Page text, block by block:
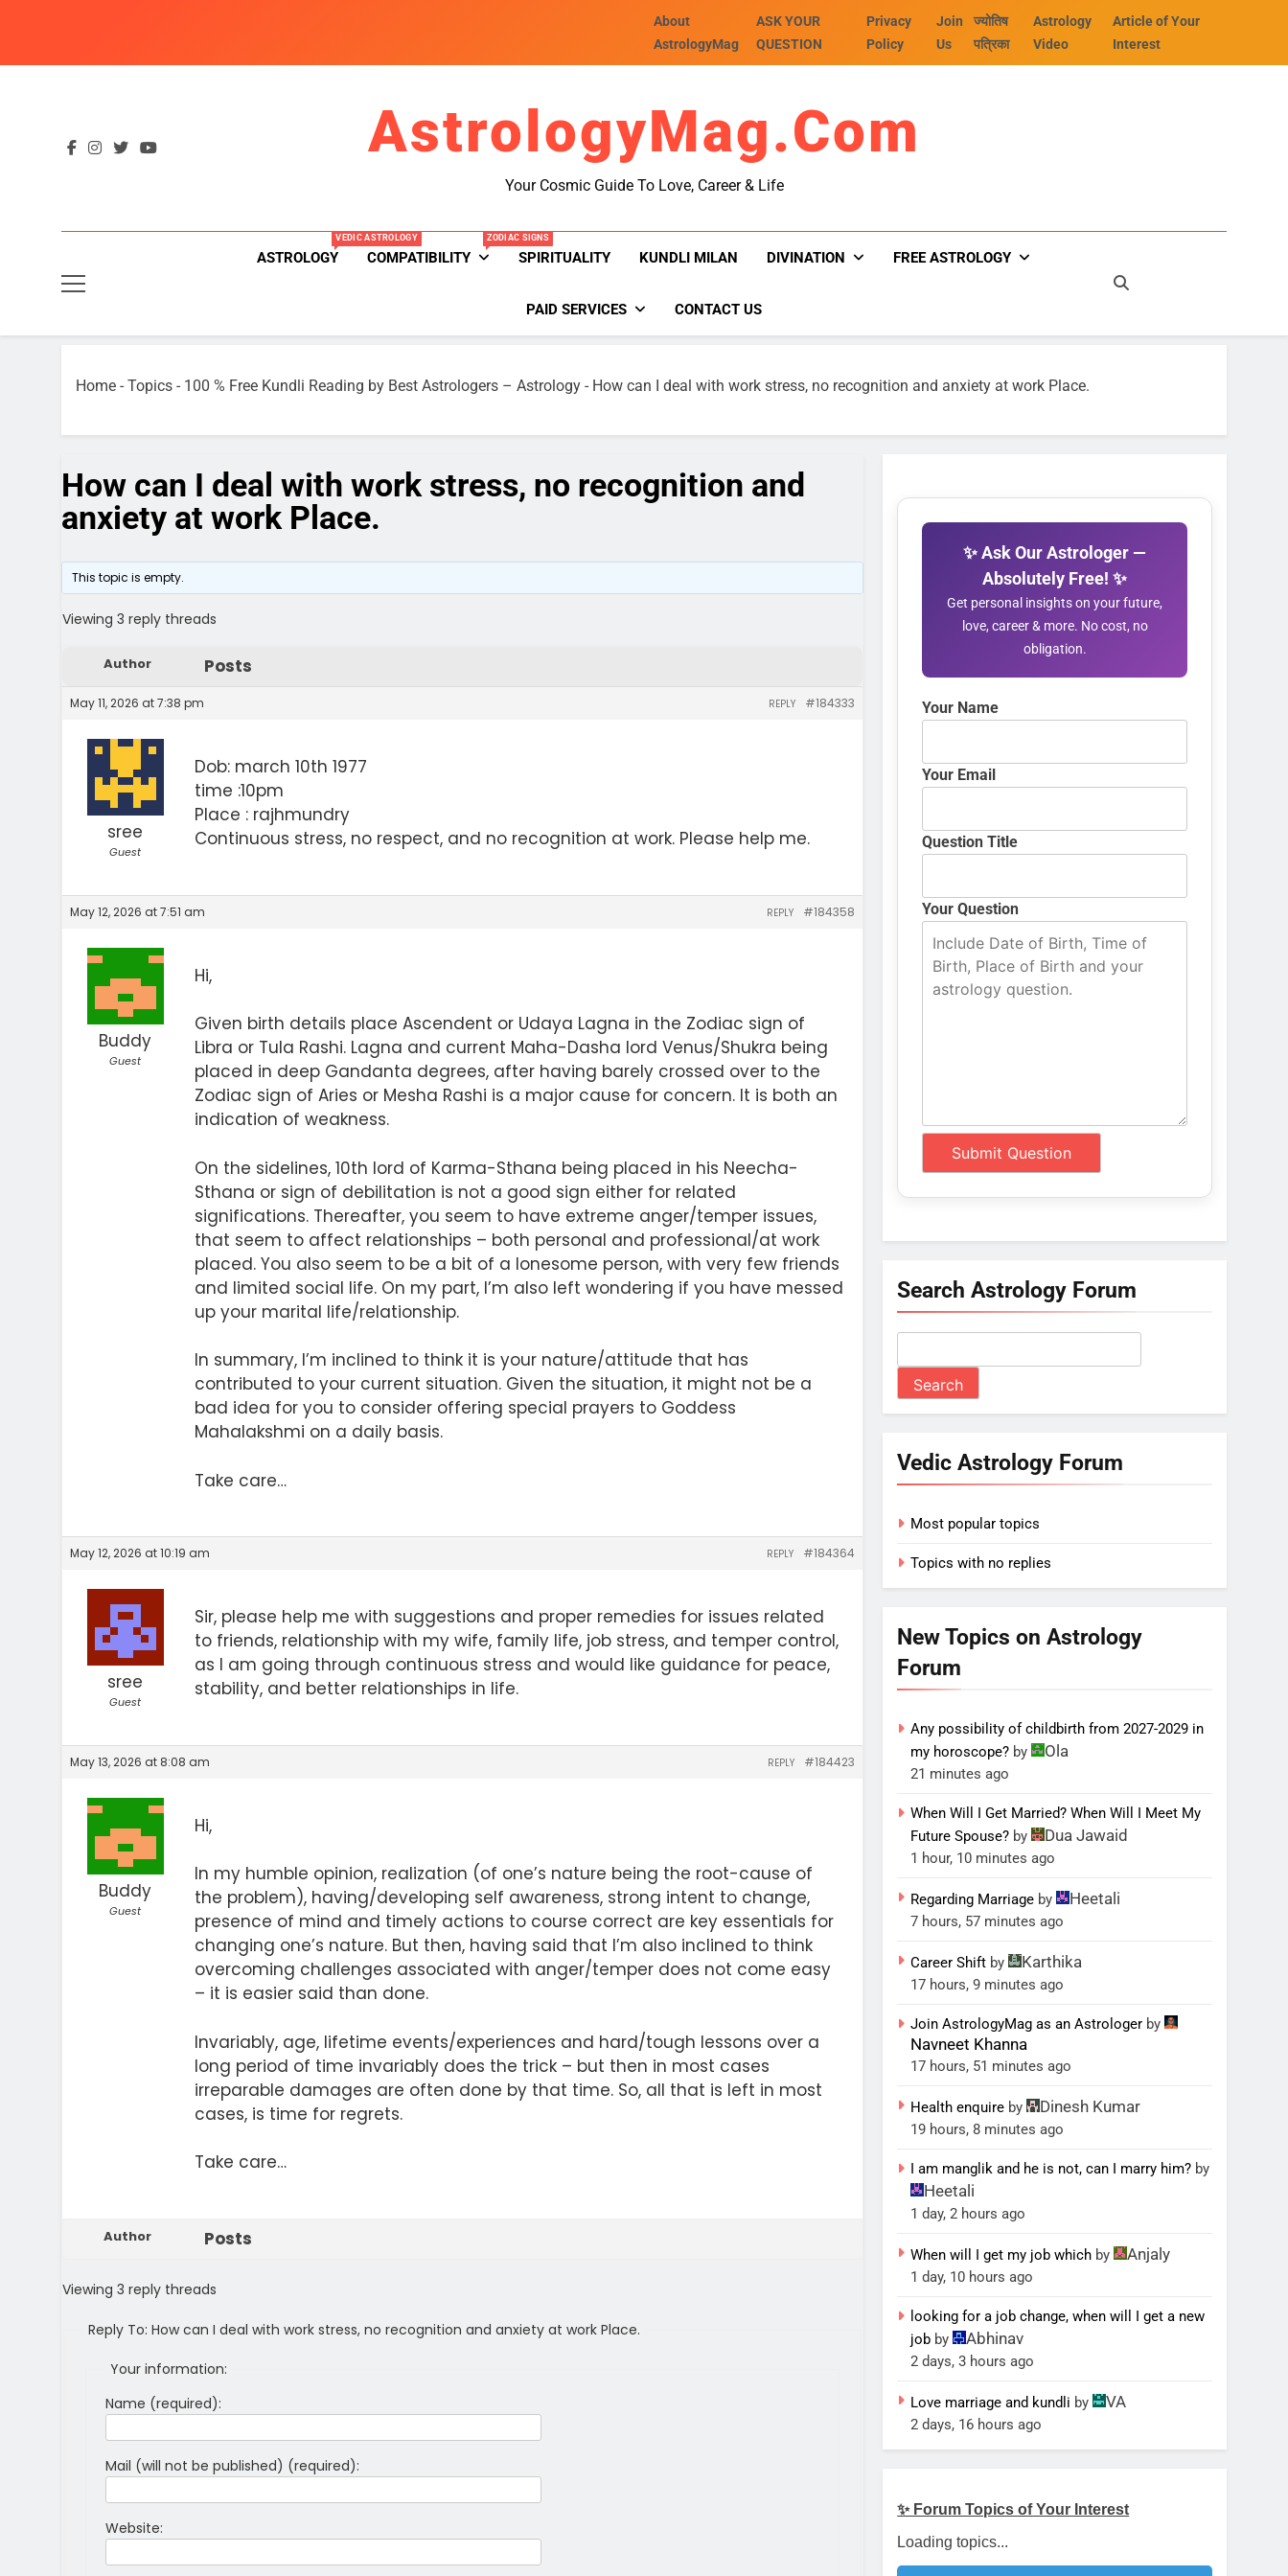
About
AstrologyMag
ASK YOUR
QUESTION
Privacy
Policy
Join
Us
ज्योतिष
पत्रिका
Astrology
Video
Article of Your
Interest
AstrologyMag.com
Your Cosmic Guide To Love, Career & Life
ASTROLOGY
VEDIC ASTROLOGY
COMPATIBILITY
ZODIAC SIGNS
SPIRITUALITY KUNDLI MILAN DIVINATION FREE ASTROLOGY
PAID SERVICES CONTACT US
Home - Topics - 100 % Free Kundli Reading by Best Astrologers – Astrology - How can I deal with work stress, no recognition and anxiety at work Place.
How can I deal with work stress, no recognition and
anxiety at work Place.
This topic is empty.
Viewing 3 reply threads
Author Posts
May 11, 2026 at 7:38 pm #184333
REPLY
sree
Guest
Dob: march 10th 1977
time :10pm
Place : rajhmundry
Continuous stress, no respect, and no recognition at work. Please help me.
May 12, 2026 at 7:51 am #184358
REPLY
Buddy
Guest
Hi,
Given birth details place Ascendent or Udaya Lagna in the Zodiac sign of
Libra or Tula Rashi. Lagna and current Maha-Dasha lord Venus/Shukra being
placed in deep Gandanta degrees, after having barely crossed over to the
Zodiac sign of Aries or Mesha Rashi is a major cause for concern. It is both an
indication of weakness.
On the sidelines, 10th lord of Karma-Sthana being placed in his Neecha-
Sthana or sign of debilitation is not a good sign either for related
significations. Thereafter, you seem to have extreme anger/temper issues,
that seem to affect relationships – both personal and professional/at work
placed. You also seem to be a bit of a lonesome person, with very few friends
and limited social life. On my part, I’m also left wondering if you have messed
up your marital life/relationship.
In summary, I’m inclined to think it is your nature/attitude that has
contributed to your current situation. Given the situation, it might not be a
bad idea for you to consider offering special prayers to Goddess
Mahalakshmi on a daily basis.
Take care…
May 12, 2026 at 10:19 am #184364
REPLY
sree
Guest
Sir, please help me with suggestions and proper remedies for issues related
to friends, relationship with my wife, family life, job stress, and temper control,
as I am going through continuous stress and would like guidance for peace,
stability, and better relationships in life.
May 13, 2026 at 8:08 am #184423
REPLY
Buddy
Guest
Hi,
In my humble opinion, realization (of one’s nature being the root-cause of
the problem), having/developing self awareness, strong intent to change,
presence of mind and timely actions to course correct are key essentials for
changing one’s nature. But then, having said that I’m also inclined to think
overcoming challenges associated with anger/temper does not come easy
– it is easier said than done.
Invariably, age, lifetime events/experiences and hard/tough lessons over a
long period of time invariably does the trick – but then in most cases
irreparable damages are often done by that time. So, all that is left in most
cases, is time for regrets.
Take care…
Author Posts
Viewing 3 reply threads
Reply To: How can I deal with work stress, no recognition and anxiety at work Place.
Your information:
Name (required):
Mail (will not be published) (required):
Website:
✨ Ask Our Astrologer —
Absolutely Free! ✨
Get personal insights on your future,
love, career & more. No cost, no
obligation.
Your Name
Your Email
Question Title
Your Question
Search Astrology Forum
Vedic Astrology Forum
Most popular topics
Topics with no replies
New Topics on Astrology
Forum
Any possibility of childbirth from 2027-2029 in
my horoscope? by Ola
21 minutes ago
When Will I Get Married? When Will I Meet My
Future Spouse? by Dua Jawaid
1 hour, 10 minutes ago
Regarding Marriage by Heetali
7 hours, 57 minutes ago
Career Shift by Karthika
17 hours, 9 minutes ago
Join AstrologyMag as an Astrologer by
Navneet Khanna
17 hours, 51 minutes ago
Health enquire by Dinesh Kumar
19 hours, 8 minutes ago
I am manglik and he is not, can I marry him? by
Heetali
1 day, 2 hours ago
When will I get my job which by Anjaly
1 day, 10 hours ago
looking for a job change, when will I get a new
job by Abhinav
2 days, 3 hours ago
Love marriage and kundli by VA
2 days, 16 hours ago
✨ Forum Topics of Your Interest
Loading topics...